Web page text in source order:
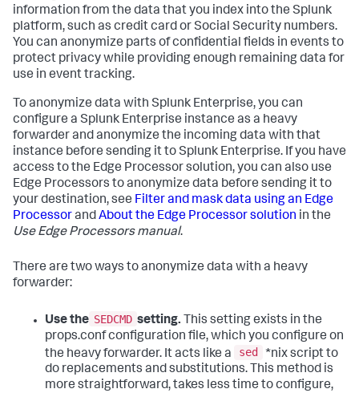
information from the data that you index into the Splunk
platform, such as credit card or Social Security numbers.
You can anonymize parts of confidential fields in events to
protect privacy while providing enough remaining data for
use in event tracking.
To anonymize data with Splunk Enterprise, you can
configure a Splunk Enterprise instance as a heavy
forwarder and anonymize the incoming data with that
instance before sending it to Splunk Enterprise. If you have
access to the Edge Processor solution, you can also use
Edge Processors to anonymize data before sending it to
your destination, see Filter and mask data using an Edge
ProcessorandAbout the Edge Processor solution in the
Use Edge Processors manual.
There are two ways to anonymize data with a heavy
forwarder:
Use the SEDCMD setting. This setting exists in the
props.conf configuration file, which you configure on
the heavy forwarder. It acts like a
sed
*nix script to
do replacements and substitutions. This method is
more straightforward, takes less time to configure,